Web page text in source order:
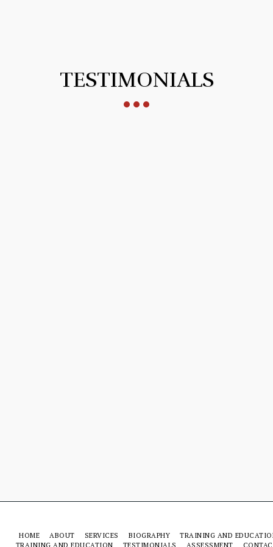
TESTIMONIALS
HOME ABOUT SERVICES BIOGRAPHY
TRAINING AND
TRAINING AND EDUCATION
TESTIMONIALS ASSESSMENT